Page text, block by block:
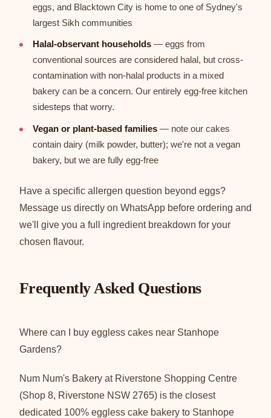
eggs, and Blacktown City is home to one of Sydney's
largest Sikh communities
Halal-observant households — eggs from
conventional sources are considered halal, but cross-
contamination with non-halal products in a mixed
bakery can be a concern. Our entirely egg-free kitchen
sidesteps that worry.
Vegan or plant-based families — note our cakes
contain dairy (milk powder, butter); we're not a vegan
bakery, but we are fully egg-free
Have a specific allergen question beyond eggs?
Message us directly on WhatsApp before ordering and
we'll give you a full ingredient breakdown for your
chosen flavour.
Frequently Asked Questions
Where can I buy eggless cakes near Stanhope
Gardens?
Num Num's Bakery at Riverstone Shopping Centre
(Shop 8, Riverstone NSW 2765) is the closest
dedicated 100% eggless cake bakery to Stanhope